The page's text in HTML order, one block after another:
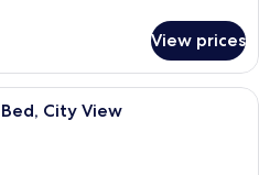
View prices
A hotel room with a large bed, a TV,
City View